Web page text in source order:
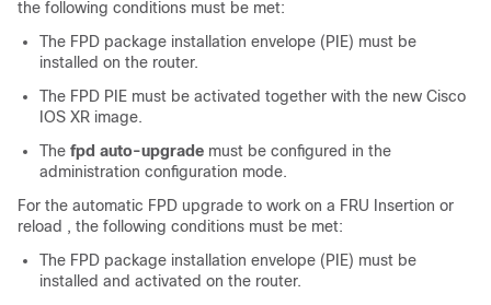
the following conditions must be met:
The FPD package installation envelope (PIE) must be
installed on the router.
The FPD PIE must be activated together with the new Cisco
IOS XR image.
The fpd auto-upgrade must be configured in the
administration configuration mode.
For the automatic FPD upgrade to work on a FRU Insertion or
reload , the following conditions must be met:
The FPD package installation envelope (PIE) must be
installed and activated on the router.